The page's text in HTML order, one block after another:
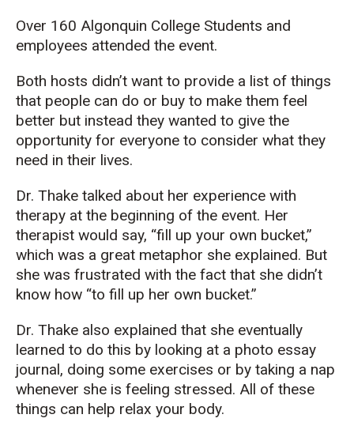
Over 160 Algonquin College Students and
employees attended the event.
Both hosts didn’t want to provide a list of things
that people can do or buy to make them feel
better but instead they wanted to give the
opportunity for everyone to consider what they
need in their lives.
Dr. Thake talked about her experience with
therapy at the beginning of the event. Her
therapist would say, “fill up your own bucket,”
which was a great metaphor she explained. But
she was frustrated with the fact that she didn’t
know how “to fill up her own bucket.”
Dr. Thake also explained that she eventually
learned to do this by looking at a photo essay
journal, doing some exercises or by taking a nap
whenever she is feeling stressed. All of these
things can help relax your body.